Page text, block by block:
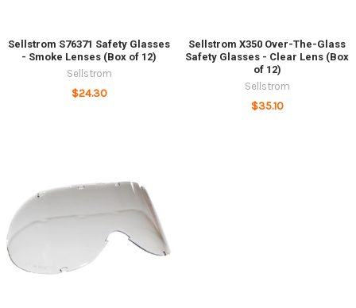
Sellstrom S76371 Safety Glasses
- Smoke Lenses (Box of 12)
Sellstrom
$24.30
Sellstrom X350 Over-The-Glass
Safety Glasses - Clear Lens (Box
of 12)
Sellstrom
$35.10